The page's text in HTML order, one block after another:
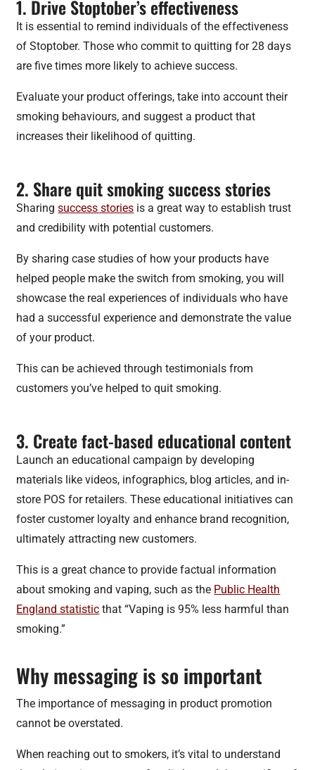
1. Drive Stoptober’s effectiveness
It is essential to remind individuals of the effectiveness
of Stoptober. Those who commit to quitting for 28 days
are five times more likely to achieve success.
Evaluate your product offerings, take into account their
smoking behaviours, and suggest a product that
increases their likelihood of quitting.
2. Share quit smoking success stories
Sharingsuccess stories is a great way to establish trust
and credibility with potential customers.
By sharing case studies of how your products have
helped people make the switch from smoking, you will
showcase the real experiences of individuals who have
had a successful experience and demonstrate the value
of your product.
This can be achieved through testimonials from
customers you’ve helped to quit smoking.
3. Create fact-based educational content
Launch an educational campaign by developing
materials like videos, infographics, blog articles, and in-
store POS for retailers. These educational initiatives can
foster customer loyalty and enhance brand recognition,
ultimately attracting new customers.
This is a great chance to provide factual information
about smoking and vaping, such as the Public Health
England statistic that “Vaping is 95% less harmful than
smoking.”
Why messaging is so important
The importance of messaging in product promotion
cannot be overstated.
When reaching out to smokers, it’s vital to understand